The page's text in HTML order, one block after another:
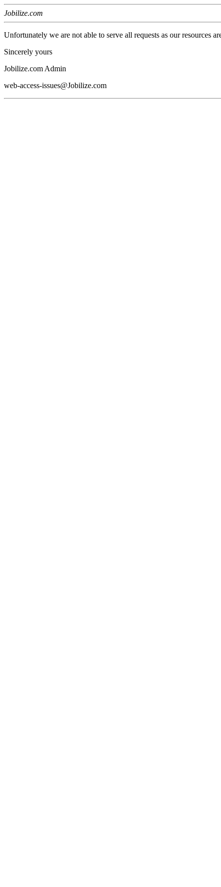
Jobilize.com
Unfortunately we are not able to serve all requests as our resources
Sincerely yours
Jobilize.com Admin
web-access-issues@Jobilize.com